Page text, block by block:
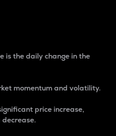
is the daily change in the
momentum and volatility.
price increase,
decrease.